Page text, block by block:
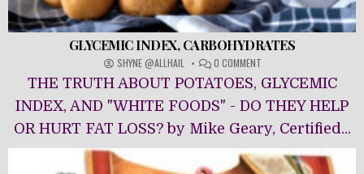
GLYCEMIC INDEX, CARBOHYDRATES
SHYNE @ALLHAIL 0 COMMENT
GLYCEMIC
INDEX,
CARBOHYDRATES
THE TRUTH ABOUT POTATOES, GLYCEMIC
INDEX, AND "WHITE FOODS" - DO THEY HELP
OR HURT FAT LOSS? by Mike Geary, Certified...